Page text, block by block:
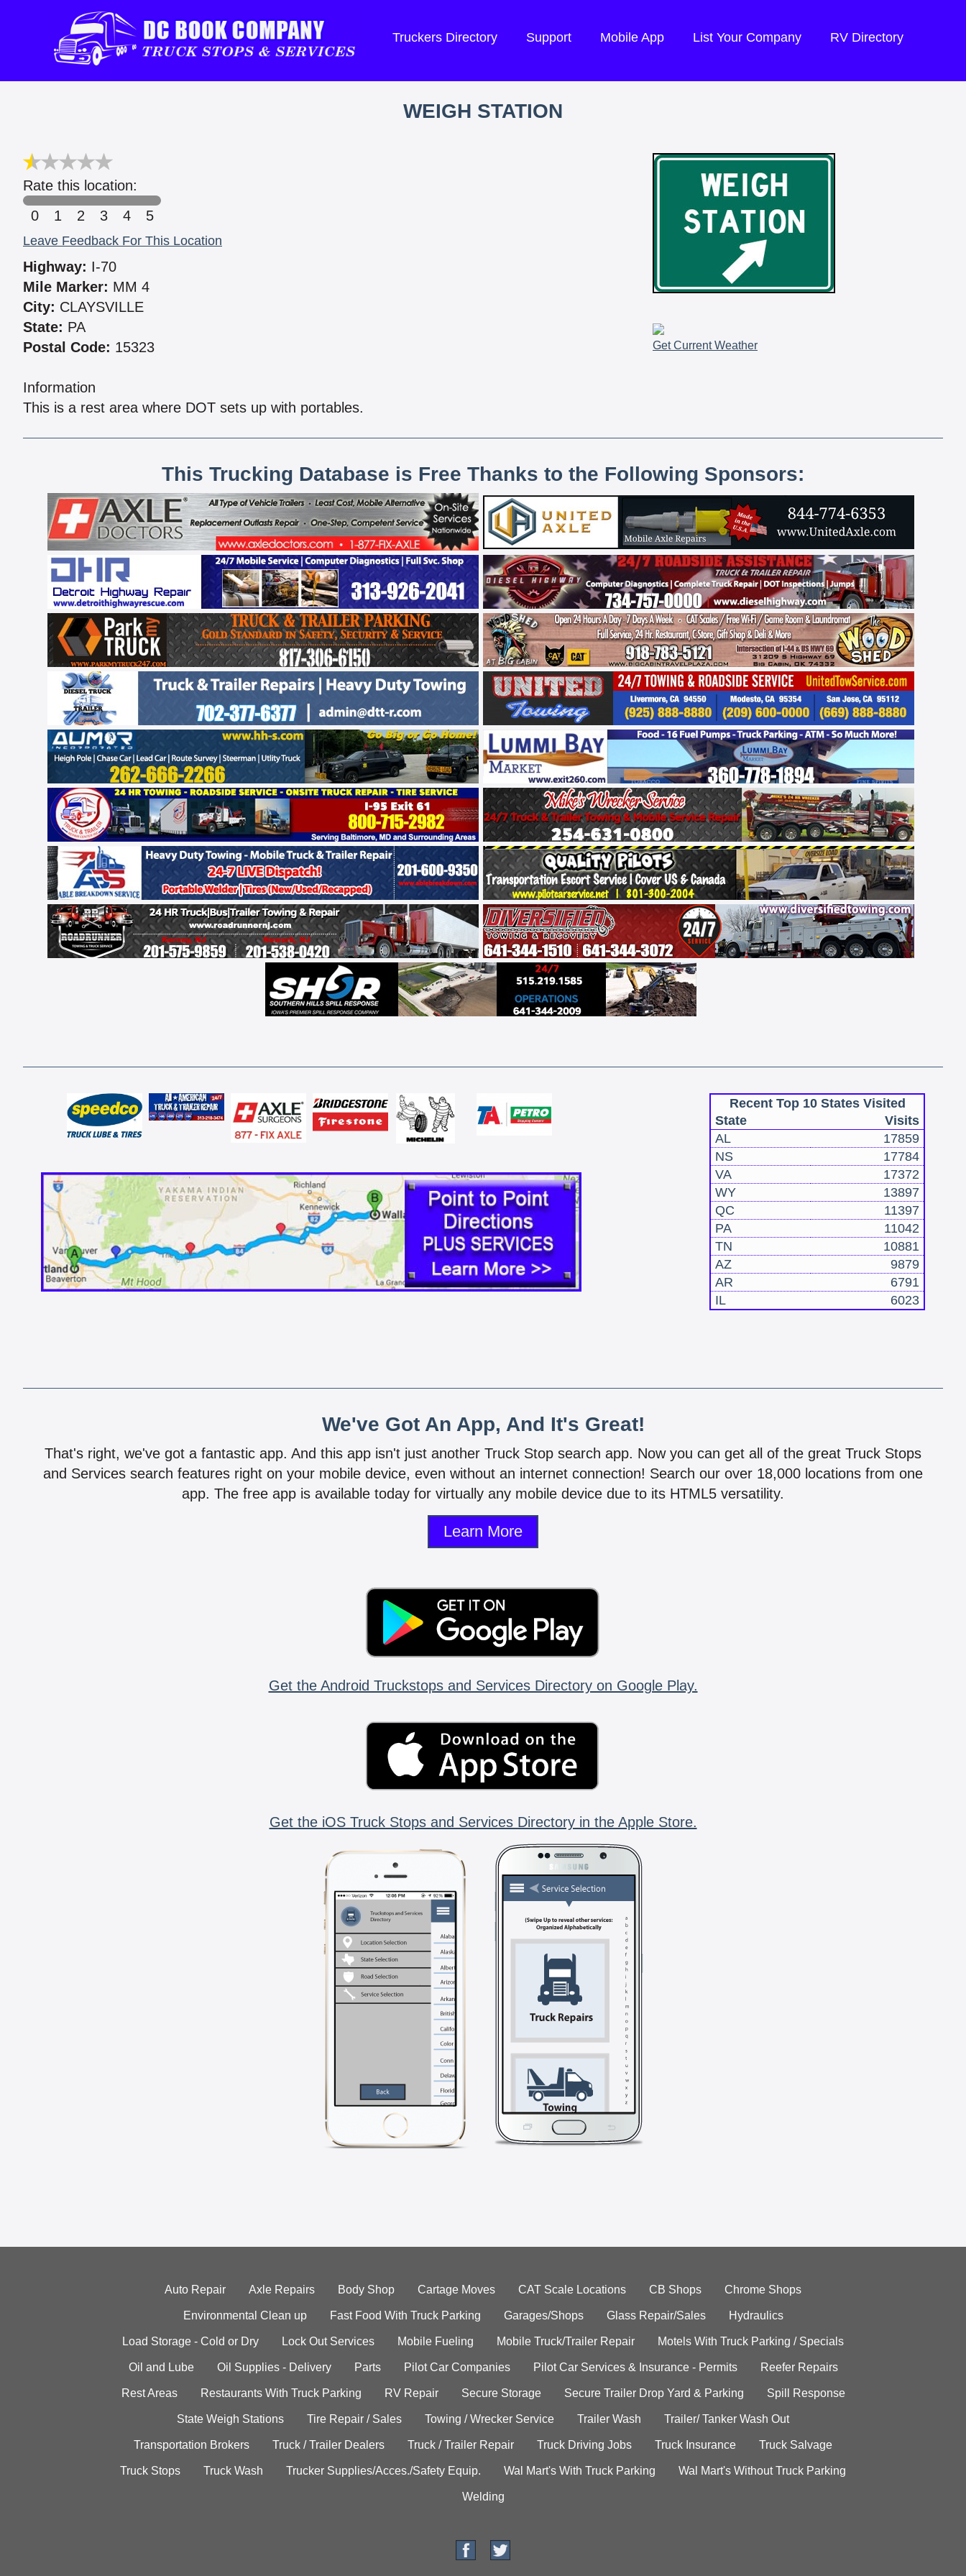
Truckers Directory Support Mobile App List Your Company RV Directory
WEIGH STATION
Rate this location:
0
1 2 3 4 5
Leave Feedback For This Location
Highway: I-70
Mile Marker: MM 4
City: CLAYSVILLE
State: PA
Postal Code: 15323
Information
This is a rest area where DOT sets up with portables.
Get Current Weather
This Trucking Database is Free Thanks to the Following Sponsors:
Recent Top 10 States Visited
State
Visits
AL
17859
NS
17784
VA
17372
WY
13897
QC
11397
PA
11042
TN
10881
AZ
9879
AR
6791
IL
6023
We've Got An App, And It's Great!
That's right, we've got a fantastic app. And this app isn't just another Truck Stop search app. Now you can get all of the great Truck Stops
and Services search features right on your mobile device, even without an internet connection! Search our over 18,000 locations from one
app. The free app is available today for virtually any mobile device due to its HTML5 versatility.
Learn More
Get the Android Truckstops and Services Directory on Google Play.
Get the iOS Truck Stops and Services Directory in the Apple Store.
Auto Repair Axle Repairs Body Shop Cartage Moves CAT Scale Locations CB Shops Chrome Shops
Environmental Clean up Fast Food With Truck Parking Garages/Shops Glass Repair/Sales Hydraulics
Load Storage - Cold or Dry Lock Out Services Mobile Fueling Mobile Truck/Trailer Repair Motels With Truck Parking / Specials
Oil and Lube Oil Supplies - Delivery Parts Pilot Car Companies Pilot Car Services & Insurance - Permits Reefer Repairs
Rest Areas Restaurants With Truck Parking RV Repair Secure Storage Secure Trailer Drop Yard & Parking Spill Response
State Weigh Stations Tire Repair / Sales Towing / Wrecker Service Trailer Wash Trailer/ Tanker Wash Out
Transportation Brokers Truck / Trailer Dealers Truck / Trailer Repair Truck Driving Jobs Truck Insurance Truck Salvage
Truck Stops Truck Wash Trucker Supplies/Acces./Safety Equip. Wal Mart's With Truck Parking Wal Mart's Without Truck Parking
Welding